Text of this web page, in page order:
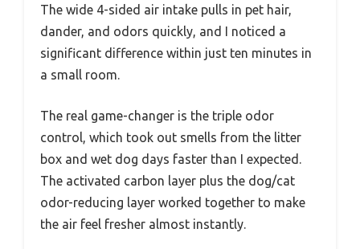
The wide 4-sided air intake pulls in pet hair,
dander, and odors quickly, and I noticed a
significant difference within just ten minutes in
a small room.
The real game-changer is the triple odor
control, which took out smells from the litter
box and wet dog days faster than I expected.
The activated carbon layer plus the dog/cat
odor-reducing layer worked together to make
the air feel fresher almost instantly.